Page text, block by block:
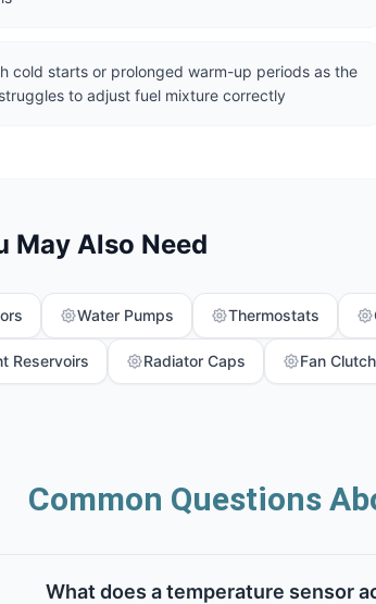
cold starts or prolonged warm-up periods as the
to adjust fuel mixture correctly
May Also Need
Water Pumps Thermostats
Reservoirs Radiator Caps Fan
Common Questions
What does a temperature sensor